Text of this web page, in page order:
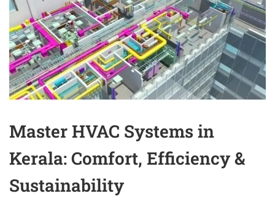
Master HVAC Systems in
Kerala: Comfort, Efficiency &
Sustainability